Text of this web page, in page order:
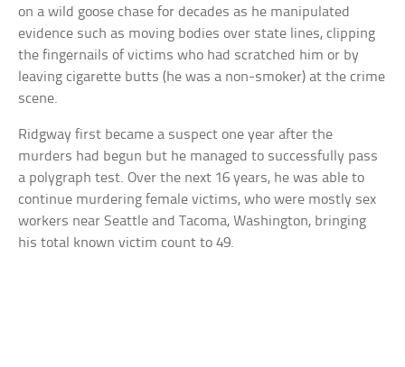
on a wild goose chase for decades as he manipulated
evidence such as moving bodies over state lines, clipping
the fingernails of victims who had scratched him or by
leaving cigarette butts (he was a non-smoker) at the crime
scene.
Ridgway first became a suspect one year after the
murders had begun but he managed to successfully pass
a polygraph test. Over the next 16 years, he was able to
continue murdering female victims, who were mostly sex
workers near Seattle and Tacoma, Washington, bringing
his total known victim count to 49.